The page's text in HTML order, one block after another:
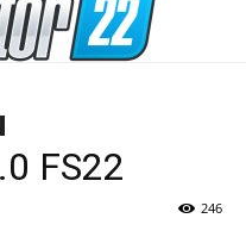
FS22
246